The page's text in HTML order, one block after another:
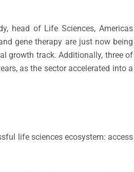
head of Life Sciences, Americas
gene therapy are just now being
growth track. Additionally, three of
as the sector accelerated into a
life sciences ecosystem: access